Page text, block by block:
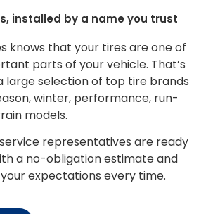
installed by a name you trust
knows that your tires are one of
parts of your vehicle. That’s
large selection of top tire brands
winter, performance, run-
models.
representatives are ready
a no-obligation estimate and
expectations every time.